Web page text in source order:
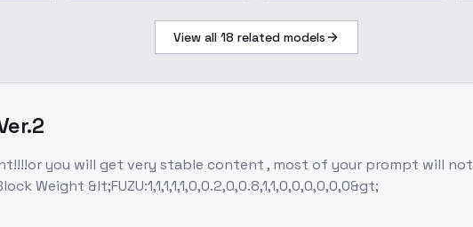
Unyielding Grimoire
View all 18 related models
you will get very stable content , most of your prompt will not
Weight &lt;FUZU:1,1,1,1,1,0,0.2,0,0.8,1,1,0,0,0,0,0,0&gt;